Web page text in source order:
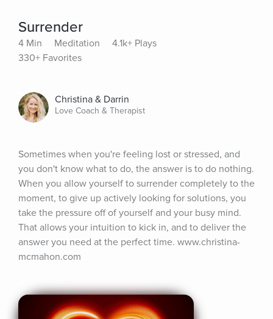
Surrender
4 Min Meditation
4.1k+ Plays
330+ Favorites
Christina & Darrin
Love Coach & Therapist
Sometimes when you're feeling lost or stressed, and
you don't know what to do, the answer is to do nothing.
When you allow yourself to surrender completely to the
moment, to give up actively looking for solutions, you
take the pressure off of yourself and your busy mind.
That allows your intuition to kick in, and to deliver the
answer you need at the perfect time. www.christina-
mcmahon.com